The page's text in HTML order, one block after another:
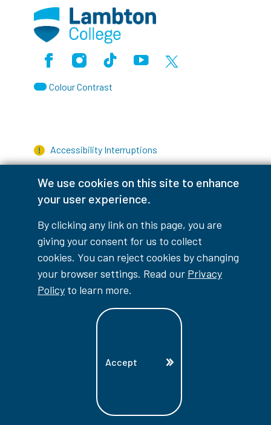
We use cookies on this site to enhance
your user experience.
By clicking any link on this page, you are
giving your consent for us to collect
cookies. You can reject cookies by changing
your browser settings. Read our Privacy
Policy to learn more.
Accept
FacebookInstagramTikTokYoutubeX (Formerly Twitter)
Colour Contrast
Accessibility Interruptions
Contest Disclaimer
© Copyright2026Lambton College
⠀⠀⠀⠀⠀